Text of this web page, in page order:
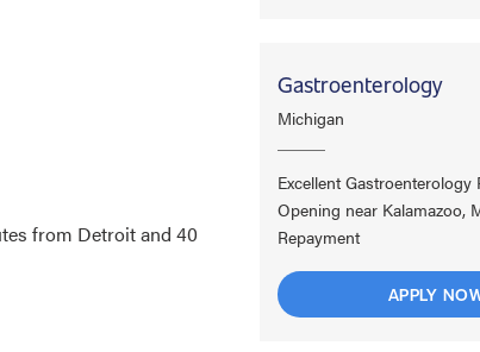
from Detroit and 40
Gastroenterology
Michigan
Excellent Gastroenterology
Opening near Kalamazoo,
Repayment
APPLY